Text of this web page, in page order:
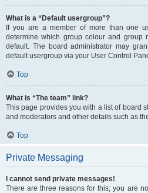
What is a “Default usergroup”?
If you are a member of more than one
determine which group colour and group
default. The board administrator may
default usergroup via your User Control
Top
What is “The team” link?
This page provides you with a list of board
and moderators and other details such as
Top
Private Messaging
I cannot send private messages!
There are three reasons for this; you are